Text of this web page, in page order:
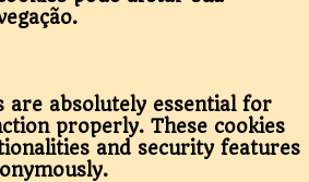
are absolutely essential for
properly. These cookies
and security features